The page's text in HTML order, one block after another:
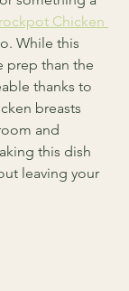
Chicken
While this
prep than the
thanks to
breasts
and
this dish
leaving your